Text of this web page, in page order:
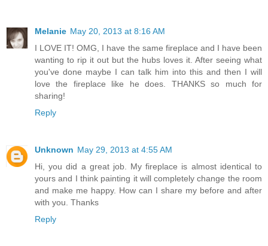
Melanie May 20, 2013 at 8:16 AM
I LOVE IT! OMG, I have the same fireplace and I have been
wanting to rip it out but the hubs loves it. After seeing what
you've done maybe I can talk him into this and then I will
love the fireplace like he does. THANKS so much for
sharing!
Reply
Unknown May 29, 2013 at 4:55 AM
Hi, you did a great job. My fireplace is almost identical to
yours and I think painting it will completely change the room
and make me happy. How can I share my before and after
with you. Thanks
Reply